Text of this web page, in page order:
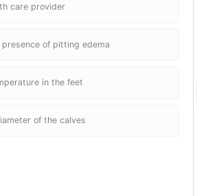
care provider
of pitting edema
in the feet
of the calves